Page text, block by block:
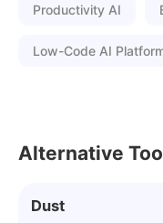
Productivity AI
Low-Code AI
Alternative
Dust